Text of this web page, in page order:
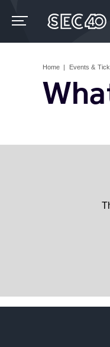
content
Home | Events &